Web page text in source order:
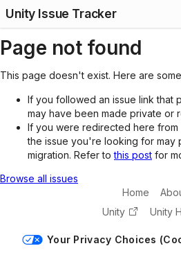
Unity Issue Tracker
Page not found
This page doesn't exist. Here are
If you followed an issue link that
may have been made private or
If you were redirected here from
the issue you're looking for may
migration. Refer tothis post for
Browse all issues
Home
Unity
Unity
Your Privacy Choices